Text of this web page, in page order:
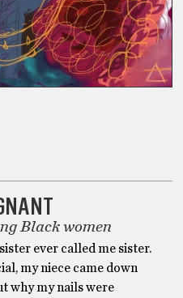
Black women
ever called me sister.
my niece came down
why my nails were